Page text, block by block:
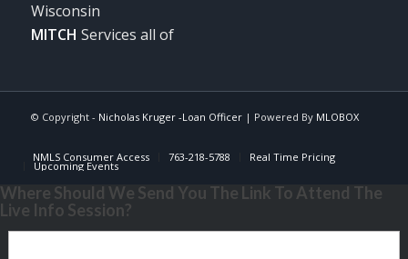
Wisconsin
MITCH Services all of
© Copyright - Nicholas Kruger -Loan Officer| Powered By MLOBOX
NMLS Consumer Access 763-218-5788 Real Time Pricing
Upcoming Events
Where Should We Send You The Link To Attend The
Live Info Session?